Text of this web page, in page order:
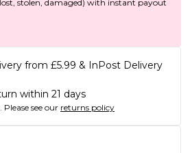
stolen, damaged) with instant payout
from £5.99 & InPost Delivery
within 21 days
Please see our returns policy